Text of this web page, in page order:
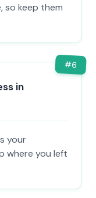
so keep them
#6
in
your
where you left